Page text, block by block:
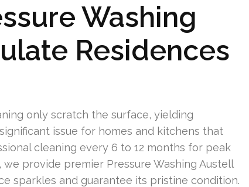
Washing
Residences
only scratch the surface, yielding
issue for homes and kitchens that
cleaning every 6 to 12 months for peak
provide premier Pressure Washing Austell
sparkles and guarantee its pristine condition.